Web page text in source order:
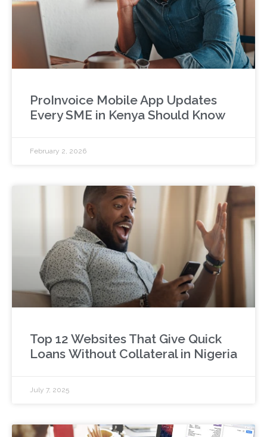
ProInvoice Mobile App Updates
Every SME in Kenya Should Know
February 2, 2026
Top 12 Websites That Give Quick
Loans Without Collateral in Nigeria
July 7, 2025